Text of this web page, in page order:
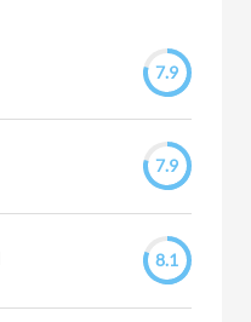
7.9
7.9
8.1